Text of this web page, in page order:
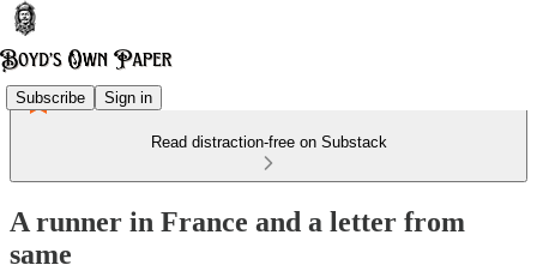
Subscribe Sign in
Read distraction-free on Substack
A runner in France and a letter from
same